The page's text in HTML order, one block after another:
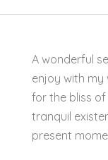
A wonderful
enjoy with my
for the bliss
tranquil
present